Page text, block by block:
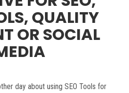
QUALITY
OR SOCIAL
day about using SEO Tools for